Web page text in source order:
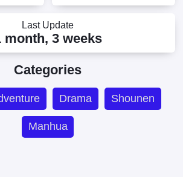
Last Update
month, 3 weeks
Categories
Drama Shounen
Manhua